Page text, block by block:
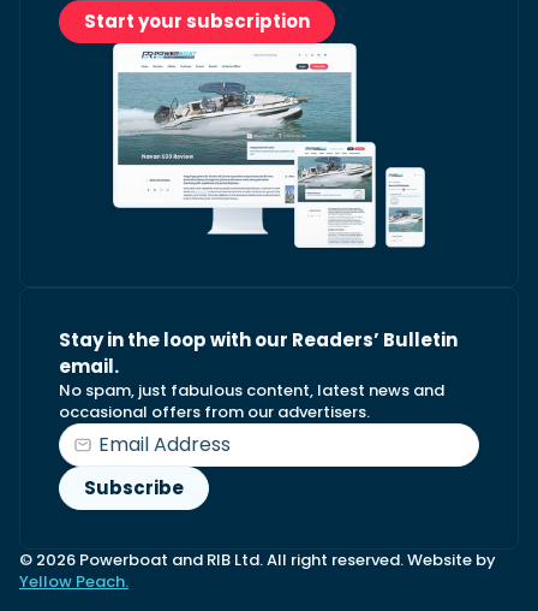
Start your subscription
Stay in the loop with our Readers’ Bulletin
email.
No spam, just fabulous content, latest news and
occasional offers from our advertisers.
© 2026 Powerboat and RIB Ltd. All right reserved. Website by
Yellow Peach.